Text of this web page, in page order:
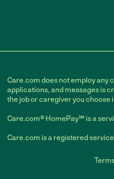
Care.com does not employ any
applications, and messages is
the job or caregiver you
Care.com® HomePay℠ is a
Care.com is a registered